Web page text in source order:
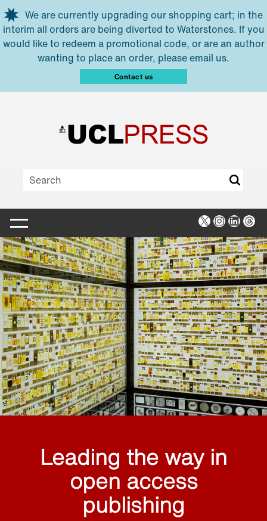
Skip to main content
We are currently upgrading our shopping cart; in the
interim all orders are being diverted to Waterstones. If you
would like to redeem a promotional code, or are an author
wanting to place an order, please email us.
Contact us
X Instagram
Leading the way in
open access
publishing